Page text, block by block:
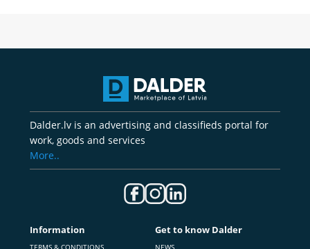
Dalder.lv is an advertising and classifieds portal for
work, goods and services
More..
Information
TERMS & CONDITIONS
Get to know Dalder
NEWS